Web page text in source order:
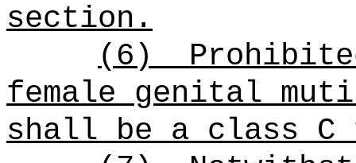
section.
(6)
female genital
shall be a class C